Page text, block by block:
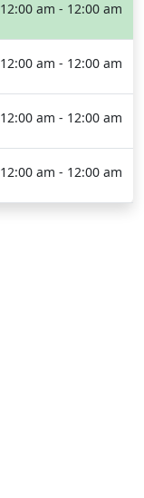
12:00 am - 12:00 am
12:00 am - 12:00 am
12:00 am - 12:00 am
12:00 am - 12:00 am